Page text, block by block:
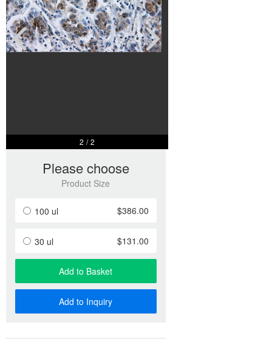
2 / 2
Please choose
Product Size
100 ul $386.00
30 ul $131.00
Add to Basket
Add to Inquiry